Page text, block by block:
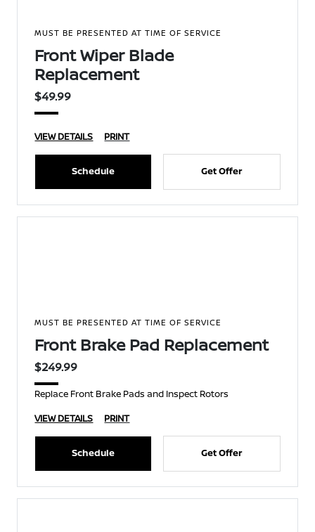
MUST BE PRESENTED AT TIME OF SERVICE
Front Wiper Blade
Replacement
$49.99
VIEW DETAILS PRINT
Schedule Get Offer
MUST BE PRESENTED AT TIME OF SERVICE
Front Brake Pad Replacement
$249.99
Replace Front Brake Pads and Inspect Rotors
VIEW DETAILS
PRINT
Schedule Get Offer